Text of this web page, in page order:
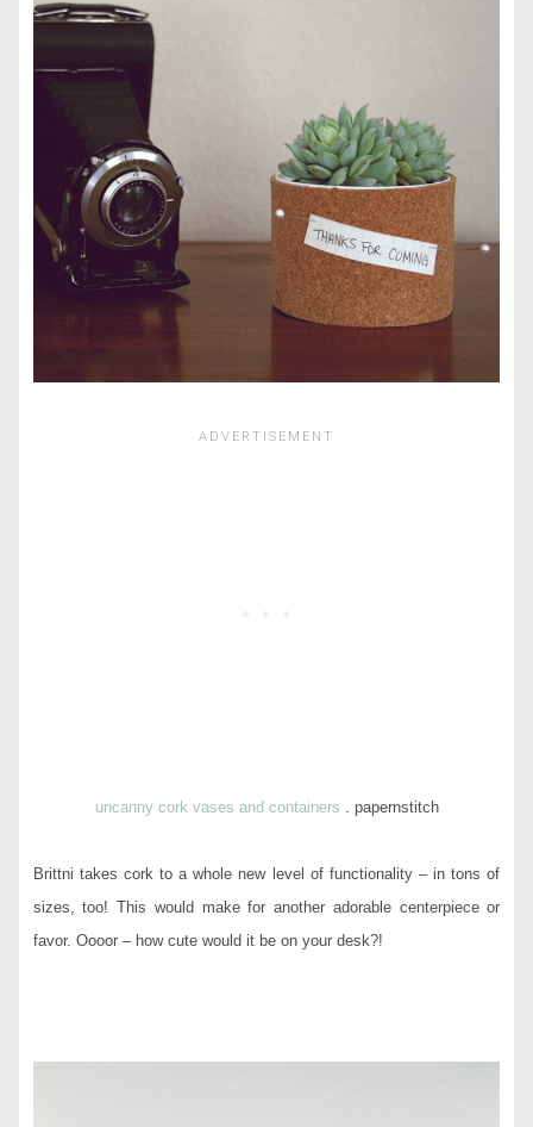
uncanny cork vases and containers . papernstitch
Brittni takes cork to a whole new level of functionality – in tons of
sizes, too! This would make for another adorable centerpiece or
favor. Oooor – how cute would it be on your desk?!